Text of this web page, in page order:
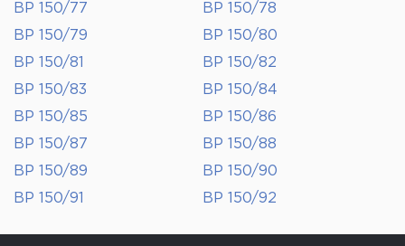
BP 150/77
BP 150/78
BP 150/79
BP 150/80
BP 150/81
BP 150/82
BP 150/83
BP 150/84
BP 150/85
BP 150/86
BP 150/87
BP 150/88
BP 150/89
BP 150/90
BP 150/91
BP 150/92